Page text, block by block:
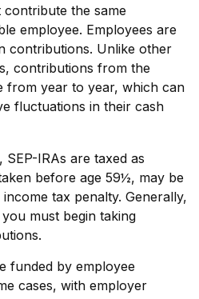
the same
employee. Employees are
contributions. Unlike other
contributions from the
from year to year, which can
fluctuations in their cash
IRAs are taxed as
before age 59½, may be
tax penalty. Generally,
must begin taking
funded by employee
cases, with employer